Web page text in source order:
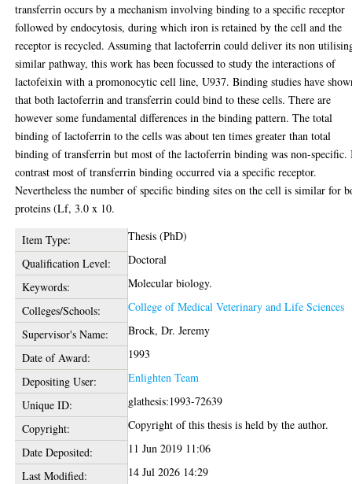
transferrin occurs by a mechanism involving binding to a specific receptor
followed by endocytosis, during which iron is retained by the cell and the
receptor is recycled. Assuming that lactoferrin could deliver its non
similar pathway, this work has been focussed to study the interactions of
lactofeixin with a promonocytic cell line, U937. Binding studies have
that both lactoferrin and transferrin could bind to these cells. There are
however some fundamental differences in the binding pattern. The total
binding of lactoferrin to the cells was about ten times greater than total
binding of transferrin but most of the lactoferrin binding was non-specific.
contrast most of transferrin binding occurred via a specific receptor.
Nevertheless the number of specific binding sites on the cell is similar for
proteins (Lf, 3.0 x 10.
Item Type:
Thesis (PhD)
Qualification Level:
Doctoral
Keywords:
Molecular biology.
Colleges/Schools:
College of Medical Veterinary and Life Sciences
Supervisor's Name:
Brock, Dr. Jeremy
Date of Award:
1993
Depositing User:
Enlighten Team
Unique ID:
glathesis:1993-72639
Copyright:
Copyright of this thesis is held by the author.
Date Deposited:
11 Jun 2019 11:06
Last Modified:
14 Jul 2026 14:29